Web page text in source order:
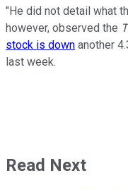
"He did not detail what
however, observed the
stock is down another
last week.
Read Next